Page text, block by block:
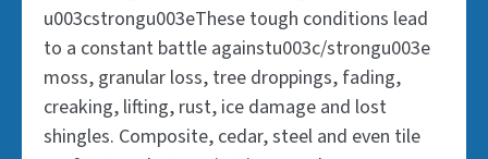
to a constant battle againstu003c/strongu003e
moss, granular loss, tree droppings, fading,
creaking, lifting, rust, ice damage and lost
shingles. Composite, cedar, steel and even tile
roofs struggle to maintain a good appearance
u003cstrongu003eThese tough conditions lead
to a constant battle againstu003c/strongu003e
moss, granular loss, tree droppings, fading,
creaking, lifting, rust, ice damage and lost
shingles. Composite, cedar, steel and even tile
to a constant battle againstu003c/strongu003e
moss, granular loss, tree droppings, fading,
creaking, lifting, rust, ice damage and lost
shingles. Composite, cedar, steel and even tile
roofs struggle to maintain a good appearance
u003cstrongu003eThese tough conditions lead
to a constant battle againstu003c/strongu003e
moss, granular loss, tree droppings, fading,
creaking, lifting, rust, ice damage and lost
shingles. Composite, cedar, steel and even tile